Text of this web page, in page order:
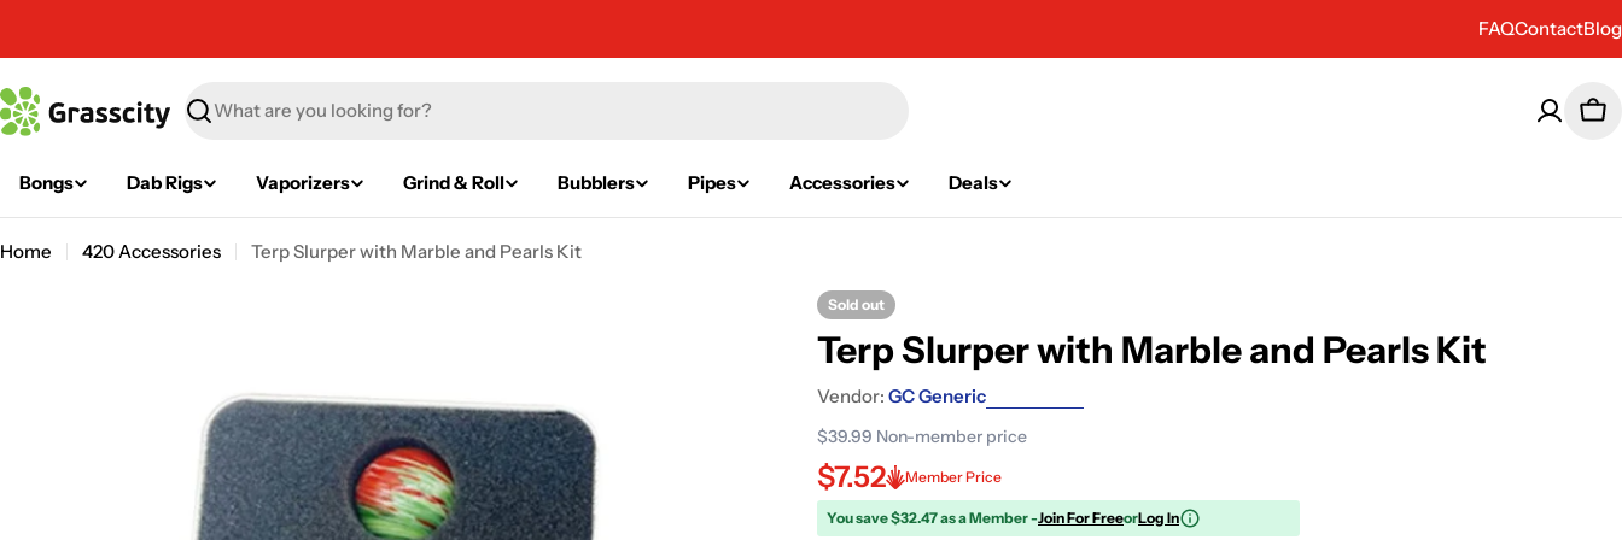
FAQContactBlog
Search
Bongs Dab Rigs Vaporizers Grind & Roll Bubblers Pipes Accessories Deals
Home 420 Accessories Terp Slurper with Marble and Pearls Kit
Sold out
Terp Slurper with Marble and Pearls Kit
Vendor: GC Generic
$39.99 Non-member price
$7.52 Member Price
You save $32.47 as a Member -Join For FreeorLog In